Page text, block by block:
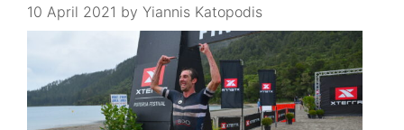
10 April 2021 by Yiannis Katopodis